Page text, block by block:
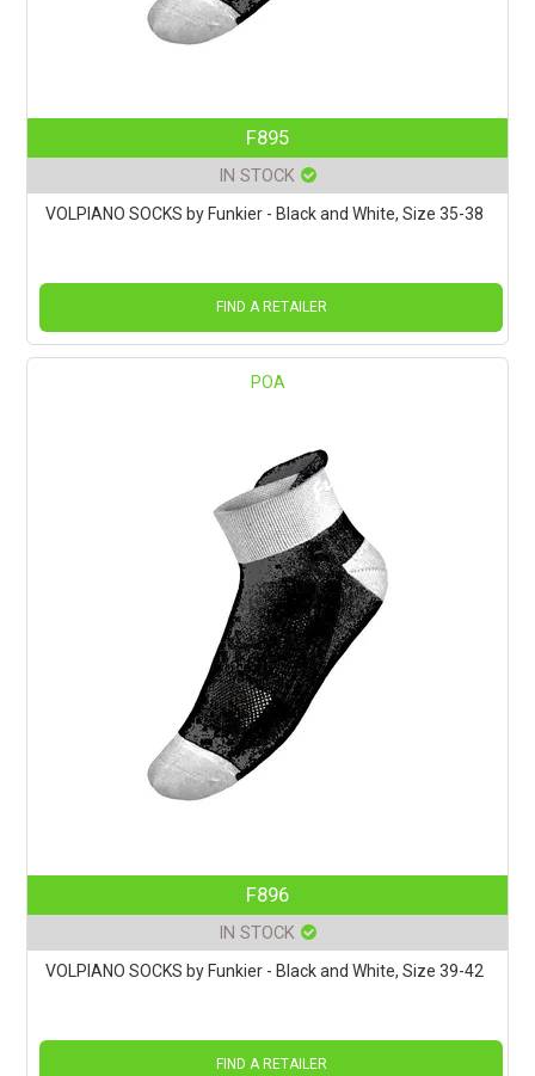
F895
IN STOCK
VOLPIANO SOCKS by Funkier - Black and White, Size 35-38
FIND A RETAILER
POA
F896
IN STOCK
VOLPIANO SOCKS by Funkier - Black and White, Size 39-42
FIND A RETAILER